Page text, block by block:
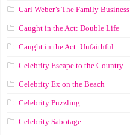
Carl Weber’s The Family Business
Caught in the Act: Double Life
Caught in the Act: Unfaithful
Celebrity Escape to the Country
Celebrity Ex on the Beach
Celebrity Puzzling
Celebrity Sabotage